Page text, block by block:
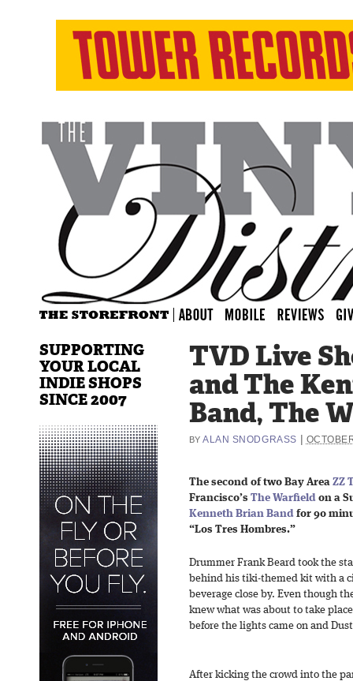
TVD Live
and The
Band, The
BY ALAN SNODGRASS
The second of two Bay Area ZZ
Francisco’s The Warfield on a
Kenneth Brian Band for 90
“Los Tres Hombres.”
Drummer Frank Beard took the
behind his tiki-themed kit with a
beverage close by. Even though
knew what was about to take
before the lights came on and
After kicking the crowd into the
SUPPORTING
YOUR LOCAL
INDIE SHOPS
SINCE 2007